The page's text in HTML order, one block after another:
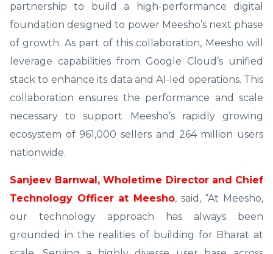
partnership to build a high-performance digital
foundation designed to power Meesho’s next phase
of growth. As part of this collaboration, Meesho will
leverage capabilities from Google Cloud’s unified
stack to enhance its data and AI-led operations. This
collaboration ensures the performance and scale
necessary to support Meesho’s rapidly growing
ecosystem of 961,000 sellers and 264 million users
nationwide.
Sanjeev Barnwal, Wholetime Director and Chief
Technology Officer at Meesho, said, “At Meesho,
our technology approach has always been
grounded in the realities of building for Bharat at